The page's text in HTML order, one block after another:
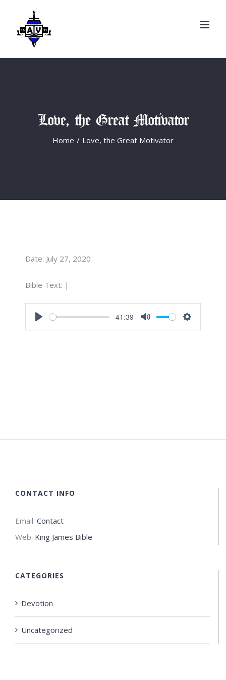
content
Love, the Great Motivator
Home / Love, the Great Motivator
Date: July 27, 2020
Bible Text: |
Play
-41:39
Mute Settings
CONTACT INFO
Email: Contact
Web: King James Bible
CATEGORIES
Devotion
Uncategorized